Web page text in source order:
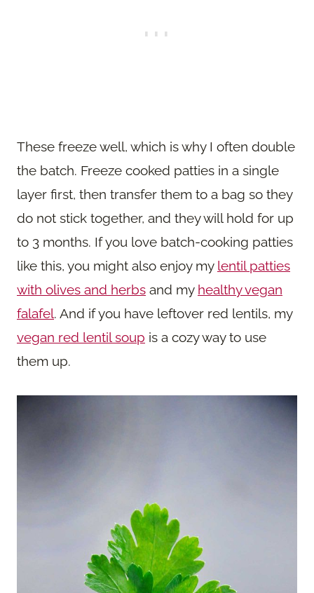
These freeze well, which is why I often double
the batch. Freeze cooked patties in a single
layer first, then transfer them to a bag so they
do not stick together, and they will hold for up
to 3 months. If you love batch-cooking patties
like this, you might also enjoy my lentil patties
with olives and herbs and my healthy vegan
falafel. And if you have leftover red lentils, my
vegan red lentil soup is a cozy way to use
them up.